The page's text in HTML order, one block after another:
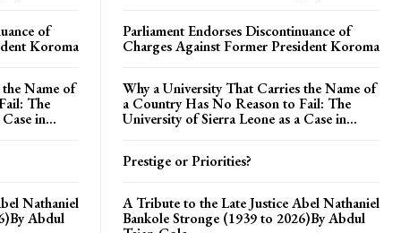
of
Koroma
Name of
The
in...
Nathaniel
Abdul
Parliament Endorses Discontinuance of
Charges Against Former President Koroma
Why a University That Carries the Name of
a Country Has No Reason to Fail: The
University of Sierra Leone as a Case in...
Prestige or Priorities?
A Tribute to the Late Justice Abel Nathaniel
Bankole Stronge (1939 to 2026)By Abdul